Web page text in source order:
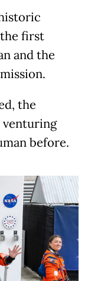
first
and the
the
venturing
before.